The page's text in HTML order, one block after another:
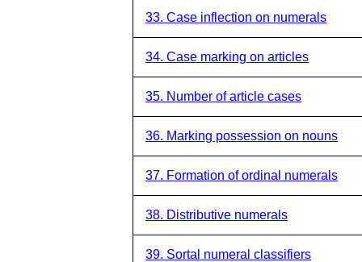
33. Case inflection on numerals
34. Case marking on articles
35. Number of article cases
36. Marking possession on nouns
37. Formation of ordinal numerals
38. Distributive numerals
39. Sortal numeral classifiers